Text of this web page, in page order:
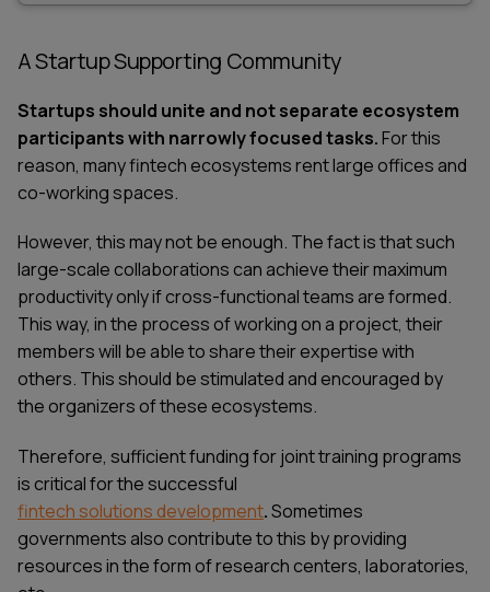
A Startup Supporting Community
Startups should unite and not separate ecosystem
participants with narrowly focused tasks.For this
reason, many fintech ecosystems rent large offices and
co-working spaces.
However, this may not be enough. The fact is that such
large-scale collaborations can achieve their maximum
productivity only if cross-functional teams are formed.
This way, in the process of working on a project, their
members will be able to share their expertise with
others. This should be stimulated and encouraged by
the organizers of these ecosystems.
Therefore, sufficient funding for joint training programs
is critical for the successful
fintech solutions development.Sometimes
governments also contribute to this by providing
resources in the form of research centers, laboratories,